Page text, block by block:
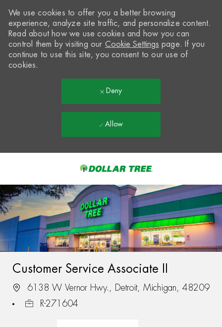
-
We use cookies to offer you a better browsing
experience, analyze site traffic, and personalize content.
Read about how we use cookies and how you can
control them by visiting our Cookie Settings page. If you
continue to use this site, you consent to our use of
cookies.
Deny
Allow
Customer Service Associate II
6138 W Vernor Hwy., Detroit, Michigan, 48209
R-271604